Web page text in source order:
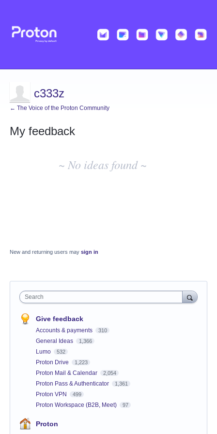
c333z
← The Voice of the Proton Community
My feedback
~ No ideas found ~
New and returning users may sign in
Search
Give feedback
Accounts & payments 310
General Ideas 1,366
Lumo 532
Proton Drive 1,223
Proton Mail & Calendar 2,054
Proton Pass & Authenticator 1,361
Proton VPN 499
Proton Workspace (B2B, Meet) 97
Proton